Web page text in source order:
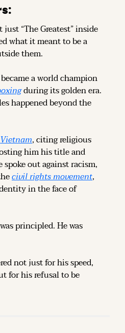
“The Greatest” inside
what it meant to be a
them.
a world champion
during its golden era.
happened beyond the
Vietnam, citing religious
him his title and
out against racism,
civil rights movement,
in the face of
principled. He was
not just for his speed,
for his refusal to be